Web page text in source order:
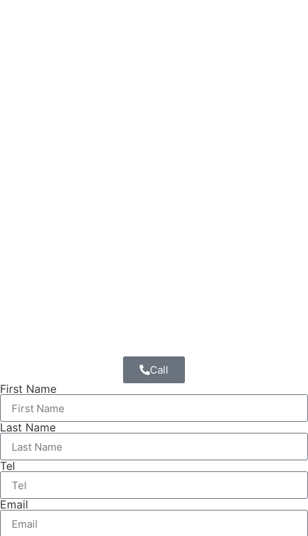
Call
First Name
Last Name
Tel
Email